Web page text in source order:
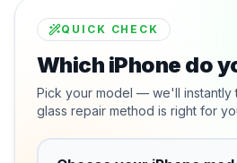
QUICK CHECK
Which iPhone do
Pick your model — we'll instantly
glass repair method is right for